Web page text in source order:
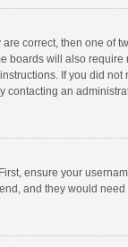
correct, then one of
boards will also
If you did
contacting an
ensure your
and they would need